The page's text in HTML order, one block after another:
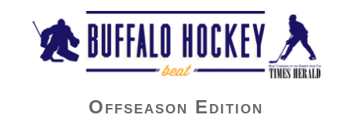
Buffalo Hockey Beat
Offseason Edition